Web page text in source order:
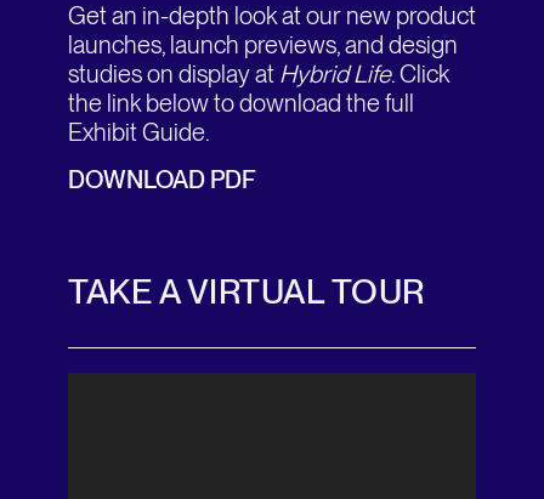
Get an in-depth look at our new product
launches, launch previews, and design
studies on display at Hybrid Life. Click
the link below to download the full
Exhibit Guide.
DOWNLOAD PDF
TAKE A VIRTUAL TOUR